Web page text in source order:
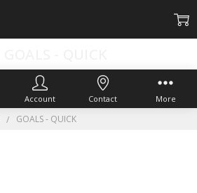
GOALS - QUICK
Account Contact More